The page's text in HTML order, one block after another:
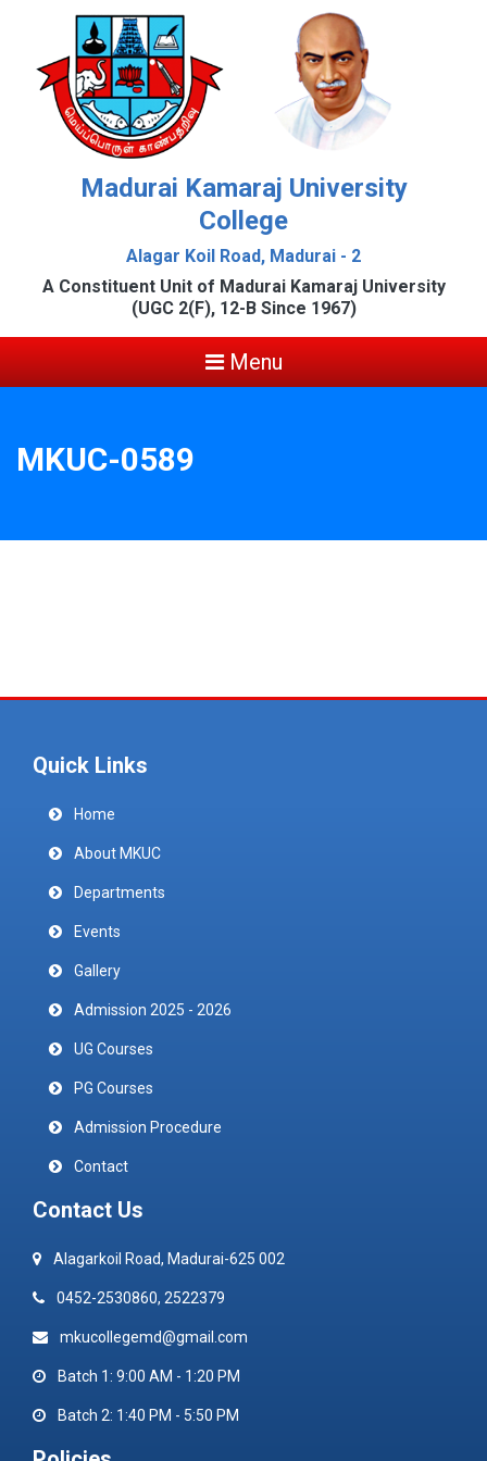
Madurai Kamaraj University
College
Alagar Koil Road, Madurai - 2
A Constituent Unit of Madurai Kamaraj University
(UGC 2(F), 12-B Since 1967)
Menu
MKUC-0589
Quick Links
Home
About MKUC
Departments
Events
Gallery
Admission 2025 - 2026
UG Courses
PG Courses
Admission Procedure
Contact
Contact Us
Alagarkoil Road, Madurai-625 002
0452-2530860, 2522379
mkucollegemd@gmail.com
Batch 1: 9:00 AM - 1:20 PM
Batch 2: 1:40 PM - 5:50 PM